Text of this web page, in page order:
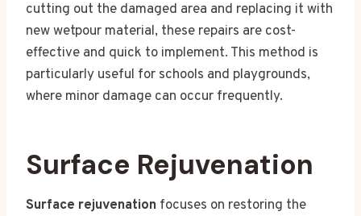
cutting out the damaged area and replacing it with
new wetpour material, these repairs are cost-
effective and quick to implement. This method is
particularly useful for schools and playgrounds,
where minor damage can occur frequently.
Surface Rejuvenation
Surface rejuvenation focuses on restoring the